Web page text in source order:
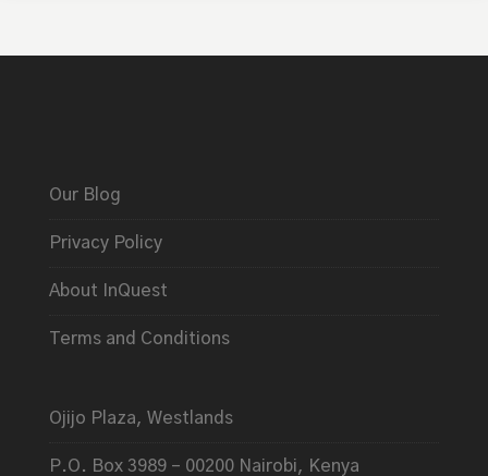
Our Blog
Privacy Policy
About InQuest
Terms and Conditions
Ojijo Plaza, Westlands
P.O. Box 3989 – 00200 Nairobi, Kenya